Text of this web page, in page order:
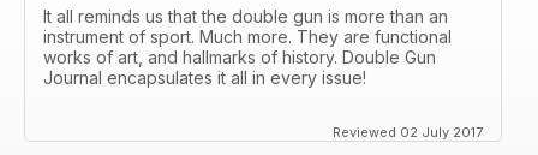
It all reminds us that the double gun is more than an
instrument of sport. Much more. They are functional
works of art, and hallmarks of history. Double Gun
Journal encapsulates it all in every issue!
Reviewed 02 July 2017